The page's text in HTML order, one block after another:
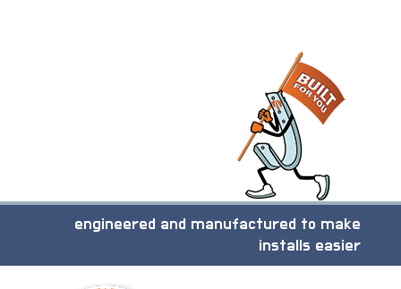
engineered and manufactured to make
installs easier